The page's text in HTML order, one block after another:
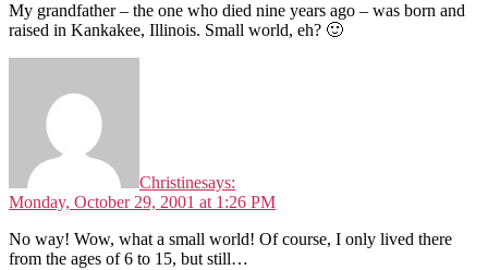
My grandfather – the one who died nine years ago – was born and
raised in Kankakee, Illinois. Small world, eh? 🙂
Christinesays:
Monday, October 29, 2001 at 1:26 PM
No way! Wow, what a small world! Of course, I only lived there
from the ages of 6 to 15, but still…